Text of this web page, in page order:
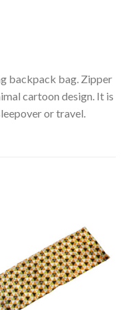
backpack bag. Zipper
cartoon design. It is
or travel.